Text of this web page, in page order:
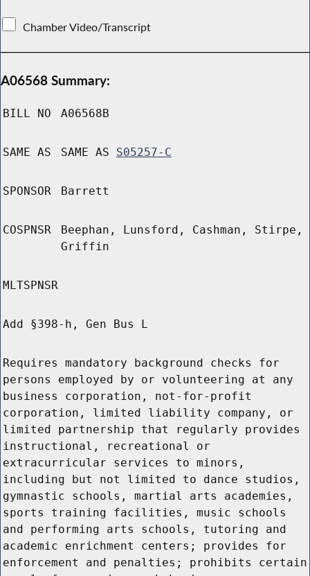
Chamber Video/Transcript
A06568 Summary:
BILL NO A06568B
SAME AS SAME AS S05257-C
SPONSOR Barrett
COSPNSR
Beephan, Lunsford, Cashman, Stirpe,
Griffin
MLTSPNSR
Add §398-h, Gen Bus L
Requires mandatory background checks for
persons employed by or volunteering at any
business corporation, not-for-profit
corporation, limited liability company, or
limited partnership that regularly provides
instructional, recreational or
extracurricular services to minors,
including but not limited to dance studios,
gymnastic schools, martial arts academies,
sports training facilities, music schools
and performing arts schools, tutoring and
academic enrichment centers; provides for
enforcement and penalties; prohibits certain